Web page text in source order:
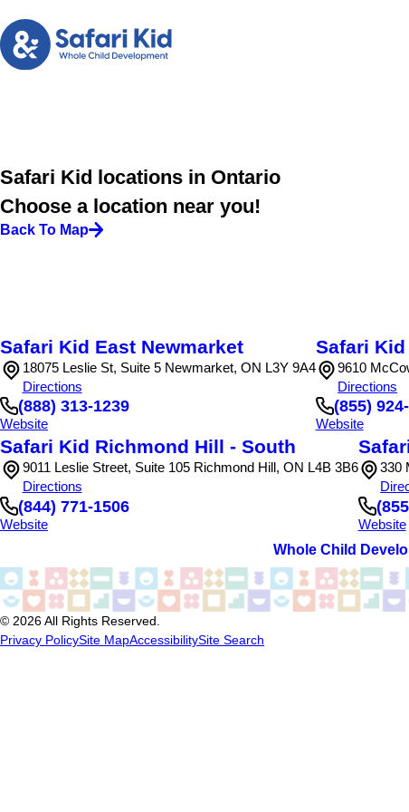
Safari Kid locations in Ontario
Choose a location near you!
Back To Map
Safari Kid East Newmarket
18075 Leslie St, Suite 5 Newmarket, ON L3Y 9A4
Directions
(888) 313-1239
Website
Safari
9610
Directions
(855)
Website
Safari Kid Richmond Hill - South
9011 Leslie Street, Suite 105 Richmond Hill, ON L4B 3B6
Directions
(844) 771-1506
Website
330
Website
Whole Child
© 2026 All Rights Reserved.
Privacy PolicySite MapAccessibilitySite Search